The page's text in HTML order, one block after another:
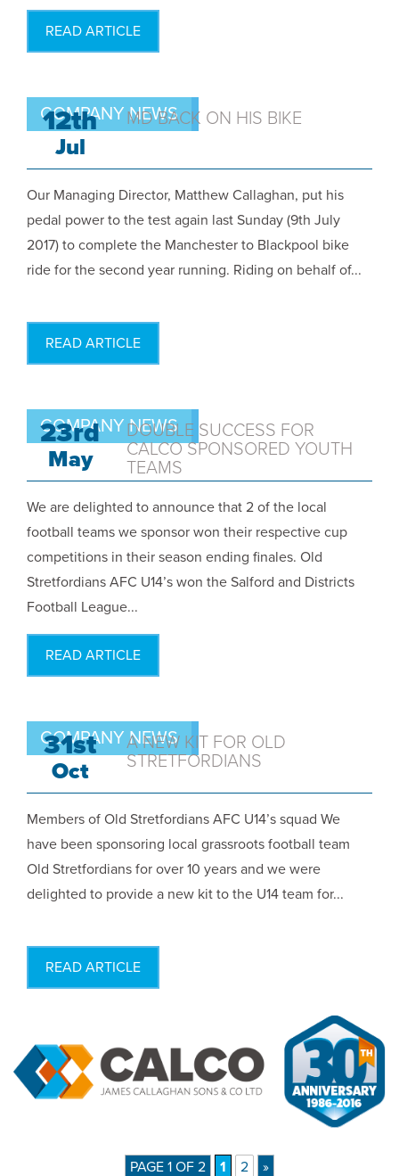
READ ARTICLE
COMPANY NEWS
12th
Jul
MD BACK ON HIS BIKE
Our Managing Director, Matthew Callaghan, put his
pedal power to the test again last Sunday (9th July
2017) to complete the Manchester to Blackpool bike
ride for the second year running. Riding on behalf of...
READ ARTICLE
COMPANY NEWS
23rd
May
DOUBLE SUCCESS FOR
CALCO SPONSORED YOUTH
TEAMS
We are delighted to announce that 2 of the local
football teams we sponsor won their respective cup
competitions in their season ending finales. Old
Stretfordians AFC U14’s won the Salford and Districts
Football League...
READ ARTICLE
COMPANY NEWS
31st
Oct
A NEW KIT FOR OLD
STRETFORDIANS
Members of Old Stretfordians AFC U14’s squad We
have been sponsoring local grassroots football team
Old Stretfordians for over 10 years and we were
delighted to provide a new kit to the U14 team for...
READ ARTICLE
PAGE 1 OF 2 1 2 »